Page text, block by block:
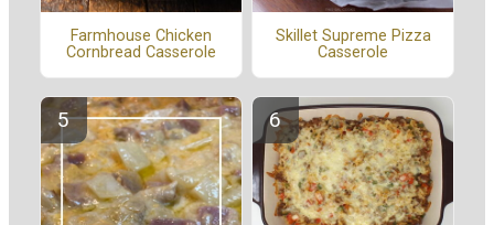
Farmhouse Chicken
Cornbread Casserole
Skillet Supreme Pizza
Casserole